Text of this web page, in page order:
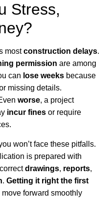
Stress,
mostconstruction delays.
permission are among
can lose weeks because
missing details.
worse, a project
incur fines or require
won’t face these pitfalls.
is prepared with
drawings, reports,
. Getting it right the first
forward smoothly